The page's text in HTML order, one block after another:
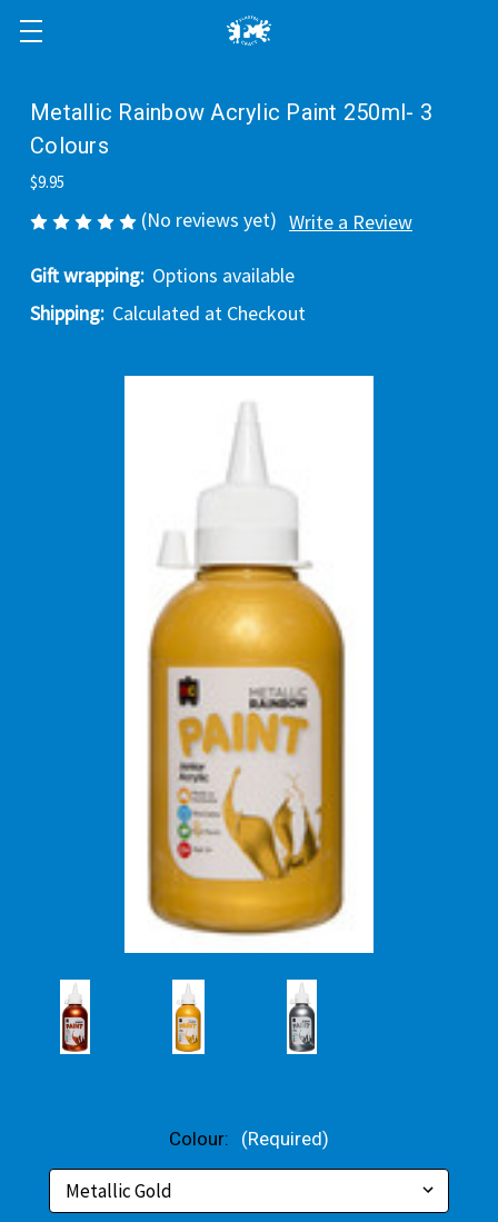
Metallic Rainbow Acrylic Paint 250ml- 3
Colours
$9.95
(No reviews yet) Write a Review
Gift wrapping: Options available
Shipping: Calculated at Checkout
Colour: (Required)